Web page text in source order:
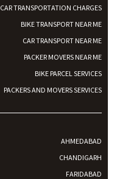
CAR TRANSPORTATION CHARGES
BIKE TRANSPORT NEAR ME
CAR TRANSPORT NEAR ME
PACKER MOVERS NEAR ME
BIKE PARCEL SERVICES
PACKERS AND MOVERS SERVICES
AHMEDABAD
CHANDIGARH
FARIDABAD